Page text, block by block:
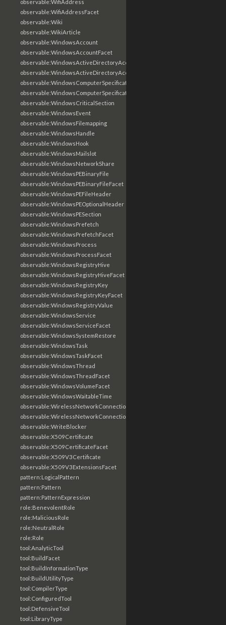
observable:WifiAddress
observable:WifiAddressFacet
observable:Wiki
observable:WikiArticle
observable:WindowsAccount
observable:WindowsAccountFacet
observable:WindowsActiveDirectoryAccount
observable:WindowsActiveDirectoryAccountFacet
observable:WindowsComputerSpecification
observable:WindowsComputerSpecificationFacet
observable:WindowsCriticalSection
observable:WindowsEvent
observable:WindowsFilemapping
observable:WindowsHandle
observable:WindowsHook
observable:WindowsMailslot
observable:WindowsNetworkShare
observable:WindowsPEBinaryFile
observable:WindowsPEBinaryFileFacet
observable:WindowsPEFileHeader
observable:WindowsPEOptionalHeader
observable:WindowsPESection
observable:WindowsPrefetch
observable:WindowsPrefetchFacet
observable:WindowsProcess
observable:WindowsProcessFacet
observable:WindowsRegistryHive
observable:WindowsRegistryHiveFacet
observable:WindowsRegistryKey
observable:WindowsRegistryKeyFacet
observable:WindowsRegistryValue
observable:WindowsService
observable:WindowsServiceFacet
observable:WindowsSystemRestore
observable:WindowsTask
observable:WindowsTaskFacet
observable:WindowsThread
observable:WindowsThreadFacet
observable:WindowsVolumeFacet
observable:WindowsWaitableTime
observable:WirelessNetworkConnection
observable:WirelessNetworkConnectionFacet
observable:WriteBlocker
observable:X509Certificate
observable:X509CertificateFacet
observable:X509V3Certificate
observable:X509V3ExtensionsFacet
pattern:LogicalPattern
pattern:Pattern
pattern:PatternExpression
role:BenevolentRole
role:MaliciousRole
role:NeutralRole
role:Role
tool:AnalyticTool
tool:BuildFacet
tool:BuildInformationType
tool:BuildUtilityType
tool:CompilerType
tool:ConfiguredTool
tool:DefensiveTool
tool:LibraryType